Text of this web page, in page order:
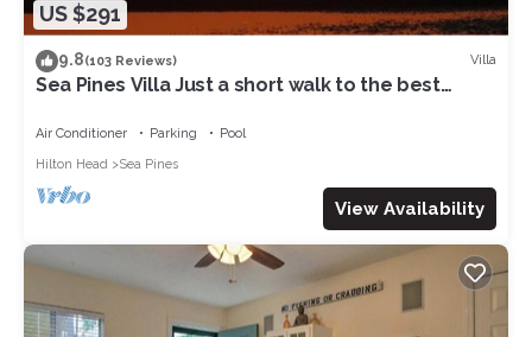
US $291
9.8(103 Reviews) Villa
Sea Pines Villa Just a short walk to the best
Air Conditioner Parking
Pool
Hilton Head
Sea Pines
View Availability